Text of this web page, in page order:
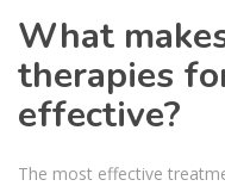
What
therapies
effective?
The most effective